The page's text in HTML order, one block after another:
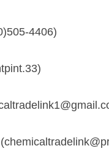
4406)